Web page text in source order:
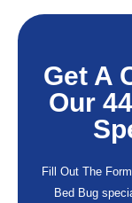
Get A
Our
Fill Out The
Bed Bug